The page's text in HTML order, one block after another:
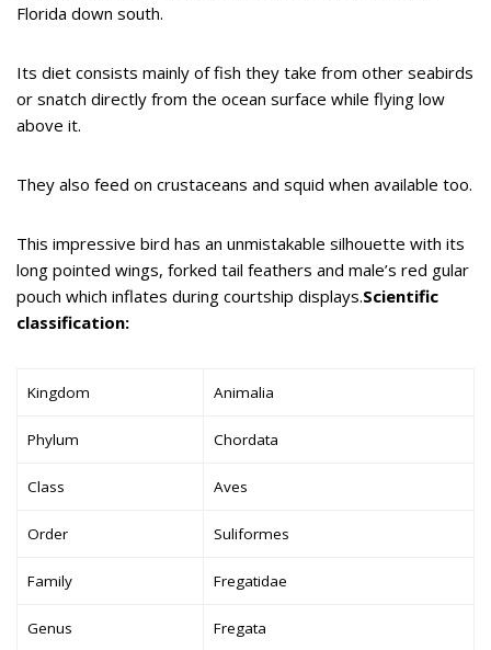
Florida down south.
Its diet consists mainly of fish they take from other seabirds
or snatch directly from the ocean surface while flying low
above it.
They also feed on crustaceans and squid when available too.
This impressive bird has an unmistakable silhouette with its
long pointed wings, forked tail feathers and male’s red gular
pouch which inflates during courtship displays.Scientific
classification:
Kingdom Animalia
Phylum Chordata
Class Aves
Order Suliformes
Family Fregatidae
Genus Fregata